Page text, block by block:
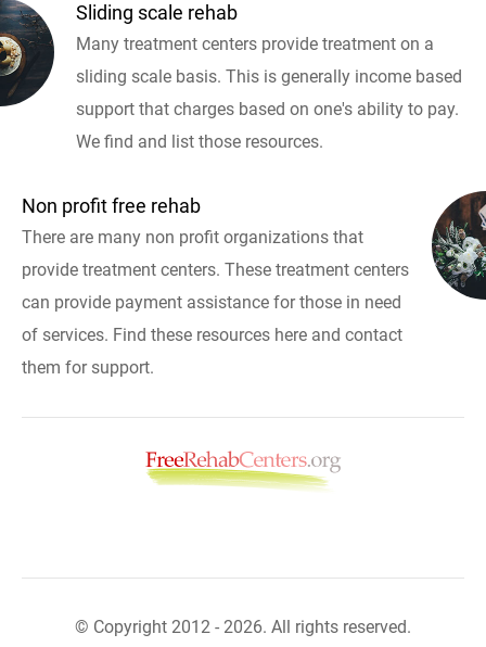
Sliding scale rehab
Many treatment centers provide treatment on a
sliding scale basis. This is generally income based
support that charges based on one's ability to pay.
We find and list those resources.
Non profit free rehab
There are many non profit organizations that
provide treatment centers. These treatment centers
can provide payment assistance for those in need
of services. Find these resources here and contact
them for support.
© Copyright 2012 - 2026. All rights reserved.